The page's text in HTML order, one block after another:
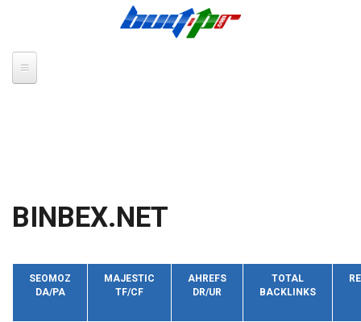
BINBEX.NET
SEOMOZ
DA/PA
MAJESTIC
TF/CF
AHREFS
DR/UR
TOTAL
BACKLINKS